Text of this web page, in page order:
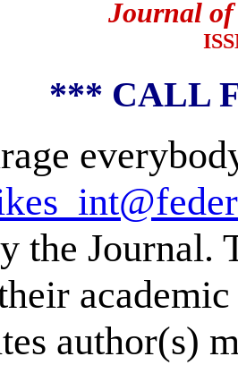
Journal of
*** CALL
the Journal.
author(s)